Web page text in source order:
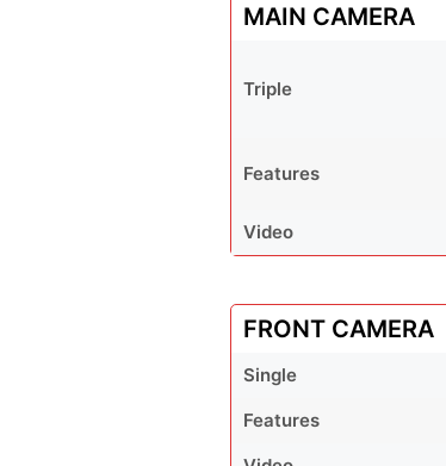
MAIN CAMERA
Triple
Features
Video
FRONT CAMERA
Single
Features